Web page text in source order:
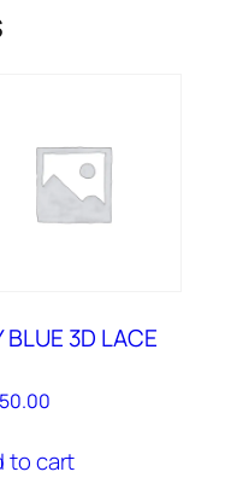
BLUE 3D LACE
to cart